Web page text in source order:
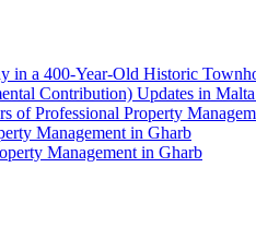
in a 400-Year-Old Historic
Contribution) Updates in
of Professional Property
Management in Gharb
Management in Gharb